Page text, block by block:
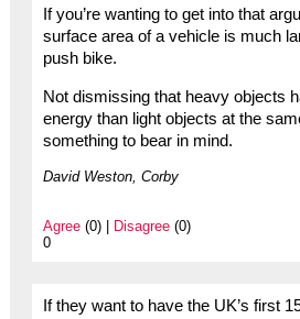
If you’re wanting to get into that
surface area of a vehicle is much
push bike.
Not dismissing that heavy objects
energy than light objects at the
something to bear in mind.
David Weston, Corby
Agree(0) | Disagree(0)
0
If they want to have the UK’s first